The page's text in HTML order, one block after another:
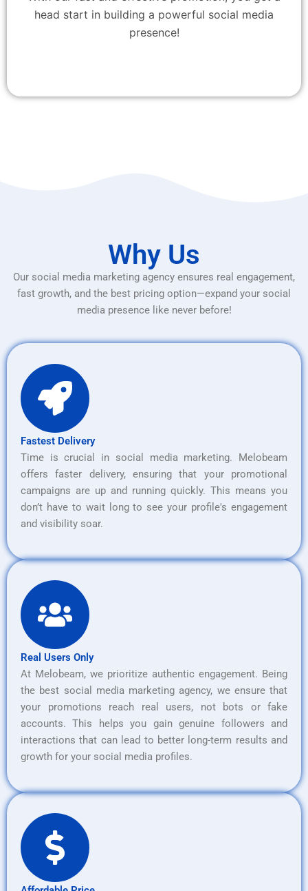
head start in building a powerful social media
presence!
Why Us
Our social media marketing agency ensures real engagement,
fast growth, and the best pricing option—expand your social
media presence like never before!
Fastest Delivery
Time is crucial in social media marketing. Melobeam
offers faster delivery, ensuring that your promotional
campaigns are up and running quickly. This means you
don’t have to wait long to see your profile's engagement
and visibility soar.
Real Users Only
At Melobeam, we prioritize authentic engagement. Being
the best social media marketing agency, we ensure that
your promotions reach real users, not bots or fake
accounts. This helps you gain genuine followers and
interactions that can lead to better long-term results and
growth for your social media profiles.